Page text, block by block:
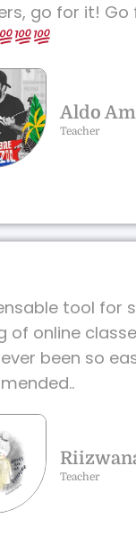
go for it! Go
Aldo
Teacher
tool for
of online
been so
Teacher